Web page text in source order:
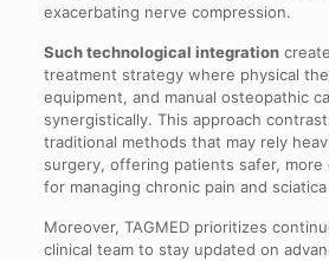
exacerbating nerve compression.
Such technological integration
treatment strategy where physical
equipment, and manual osteopathic
synergistically. This approach
traditional methods that may rely
surgery, offering patients safer,
for managing chronic pain and
Moreover, TAGMED prioritizes
clinical team to stay updated on